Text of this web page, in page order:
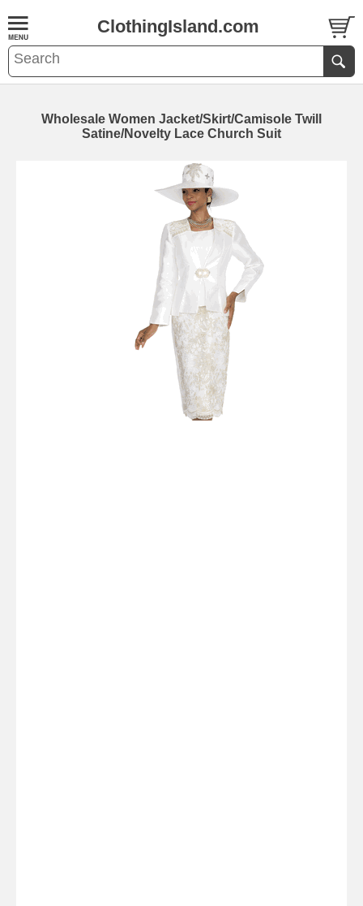
ClothingIsland.com
Wholesale Women Jacket/Skirt/Camisole Twill
Satine/Novelty Lace Church Suit